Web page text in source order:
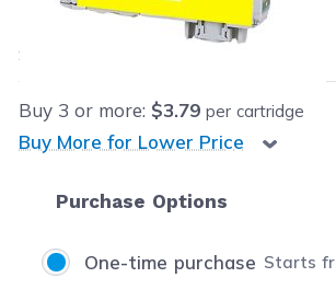
$3.99
each
Save
Buy 3 or more: $3.79 per cartridge
Buy More for Lower Price
Purchase Options
One-time purchase Starts